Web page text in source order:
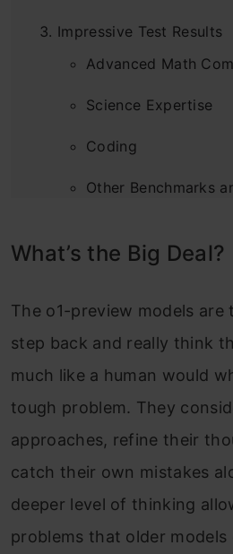
Impressive Test Results
Advanced Math
Science Expertise
Coding
Other Benchmarks
Meet o1-mini
Math with o1 Mini
Who can use o1-
How to access o1-
What’s Next?
Final Thoughts
What’s the Big Deal?
The o1-preview models are
step back and really think
much like a human would
tough problem. They
approaches, refine their
catch their own mistakes
deeper level of thinking
problems that older models